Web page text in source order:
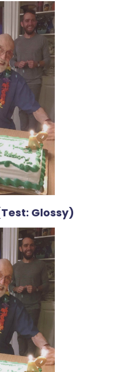
Glossy)